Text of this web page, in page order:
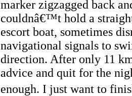
marker zigzagged back
couldnâ€™t hold a
escort boat, sometimes
navigational signals to
direction. After only 11
advice and quit for the
enough. I just want to